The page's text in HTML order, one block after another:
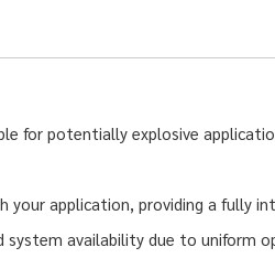
for potentially explosive
your application, providing a fully
availability due to uniform